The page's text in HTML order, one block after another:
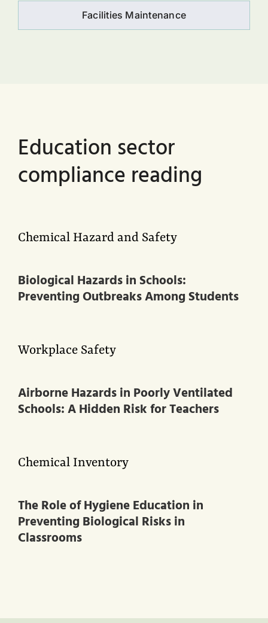
Facilities Maintenance
Education sector
compliance reading
Chemical Hazard and Safety
Biological Hazards in Schools:
Preventing Outbreaks Among Students
Workplace Safety
Airborne Hazards in Poorly Ventilated
Schools: A Hidden Risk for Teachers
Chemical Inventory
The Role of Hygiene Education in
Preventing Biological Risks in
Classrooms